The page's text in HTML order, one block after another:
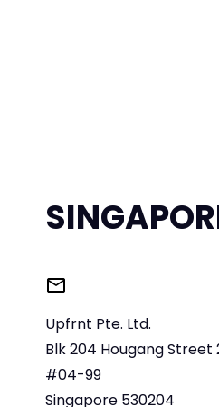
Upfrnt Pte. Ltd.
Blk 204 Hougang Street
#04-99
Singapore 530204